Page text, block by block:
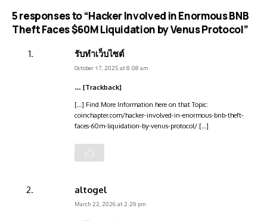
5 responses to “Hacker Involved in Enormous BNB
Theft Faces $60M Liquidation by Venus Protocol”
รับทำเว็บไซต์
October 17, 2025 at 8:08 am
… [Trackback]
[…] Find More Information here on that Topic:
coinchapter.com/hacker-involved-in-enormous-bnb-theft-
faces-60m-liquidation-by-venus-protocol/ […]
altogel
March 22, 2026 at 2:29 pm